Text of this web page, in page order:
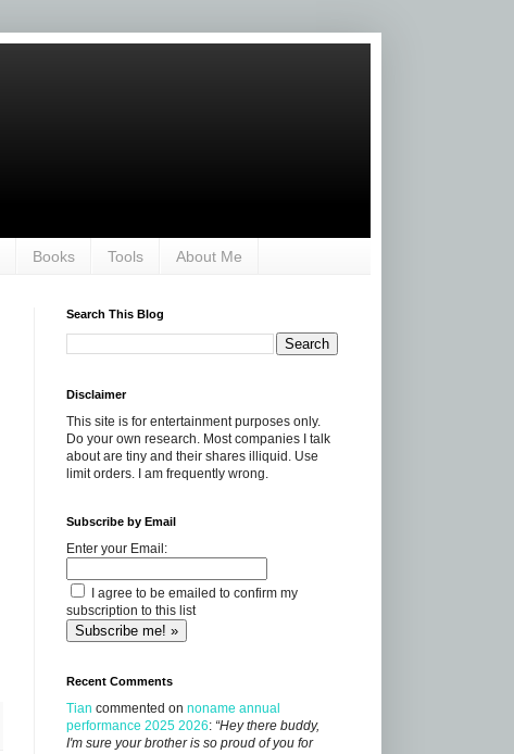
Books Tools About Me
Search This Blog
Disclaimer
This site is for entertainment purposes only.
Do your own research. Most companies I talk
about are tiny and their shares illiquid. Use
limit orders. I am frequently wrong.
Subscribe by Email
Enter your Email:
I agree to be emailed to confirm my
subscription to this list
Recent Comments
Tian commented on noname annual
performance 2025 2026: “Hey there buddy,
I'm sure your brother is so proud of you for